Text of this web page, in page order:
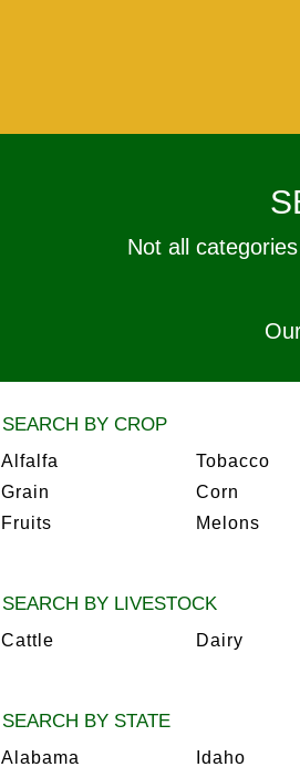
Not all
SEARCH BY CROP
Alfalfa
Grain
Fruits
Tobacco
Corn
Melons
SEARCH BY LIVESTOCK
Cattle Dairy
SEARCH BY STATE
Alabama Idaho